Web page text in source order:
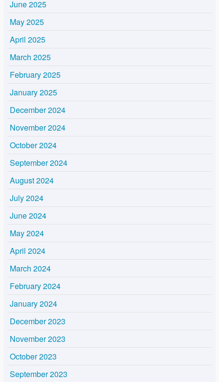
June 2025
May 2025
April 2025
March 2025
February 2025
January 2025
December 2024
November 2024
October 2024
September 2024
August 2024
July 2024
June 2024
May 2024
April 2024
March 2024
February 2024
January 2024
December 2023
November 2023
October 2023
September 2023